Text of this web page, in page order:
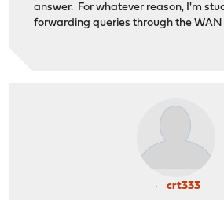
answer. For whatever reason, I'm
forwarding queries through the
crt333